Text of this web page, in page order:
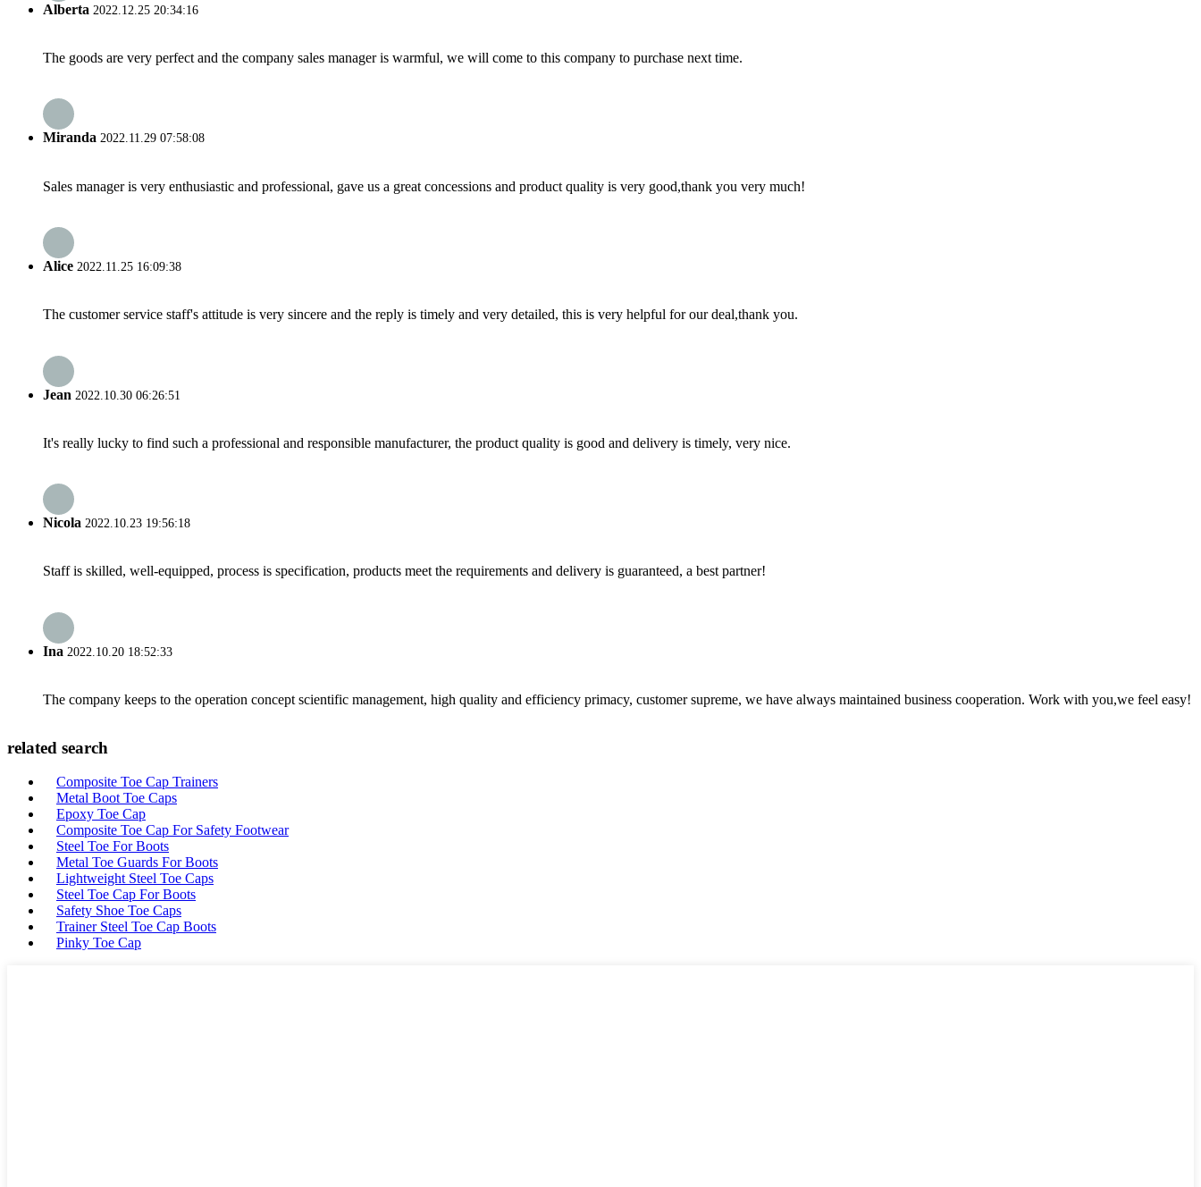
Alberta 2022.12.25 20:34:16
The goods are very perfect and the company sales manager is warmful, we will come to this company to purchase next time.
Miranda 2022.11.29 07:58:08
Sales manager is very enthusiastic and professional, gave us a great concessions and product quality is very good,thank you very much!
Alice 2022.11.25 16:09:38
The customer service staff's attitude is very sincere and the reply is timely and very detailed, this is very helpful for our deal,thank you.
Jean 2022.10.30 06:26:51
It's really lucky to find such a professional and responsible manufacturer, the product quality is good and delivery is timely, very nice.
Nicola 2022.10.23 19:56:18
Staff is skilled, well-equipped, process is specification, products meet the requirements and delivery is guaranteed, a best partner!
Ina 2022.10.20 18:52:33
The company keeps to the operation concept scientific management, high quality and efficiency primacy, customer supreme, we have always maintained business cooperation. Work with you,we feel easy!
related search
Composite Toe Cap Trainers
Metal Boot Toe Caps
Epoxy Toe Cap
Composite Toe Cap For Safety Footwear
Steel Toe For Boots
Metal Toe Guards For Boots
Lightweight Steel Toe Caps
Steel Toe Cap For Boots
Safety Shoe Toe Caps
Trainer Steel Toe Cap Boots
Pinky Toe Cap